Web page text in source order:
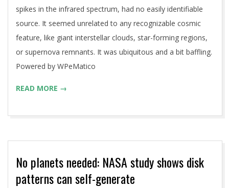
spikes in the infrared spectrum, had no easily identifiable
source. It seemed unrelated to any recognizable cosmic
feature, like giant interstellar clouds, star-forming regions,
or supernova remnants. It was ubiquitous and a bit baffling.
Powered by WPeMatico
READ MORE →
No planets needed: NASA study shows disk
patterns can self-generate